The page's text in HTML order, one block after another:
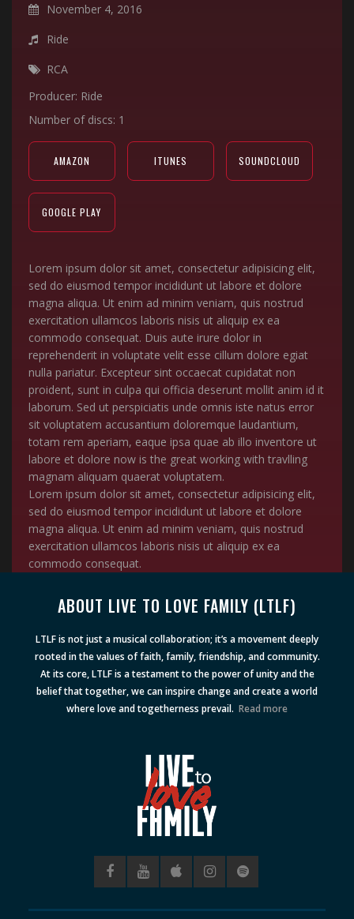
November 4, 2016
Ride
RCA
Producer: Ride
Number of discs: 1
AMAZON ITUNES SOUNDCLOUD
GOOGLE PLAY
Lorem ipsum dolor sit amet, consectetur adipisicing elit,
sed do eiusmod tempor incididunt ut labore et dolore
magna aliqua. Ut enim ad minim veniam, quis nostrud
exercitation ullamcos laboris nisis ut aliquip ex ea
commodo consequat. Duis aute irure dolor in
reprehenderit in voluptate velit esse cillum dolore egiat
nulla pariatur. Excepteur sint occaecat cupidatat non
proident, sunt in culpa qui officia deserunt mollit anim id it
laborum. Sed ut perspiciatis unde omnis iste natus error
sit voluptatem accusantium doloremque laudantium,
totam rem aperiam, eaque ipsa quae ab illo inventore ut
labore et dolore now is the great working with travlling
magnam aliquam quaerat voluptatem.
Lorem ipsum dolor sit amet, consectetur adipisicing elit,
sed do eiusmod tempor incididunt ut labore et dolore
magna aliqua. Ut enim ad minim veniam, quis nostrud
exercitation ullamcos laboris nisis ut aliquip ex ea
commodo consequat.
ABOUT LIVE TO LOVE FAMILY (LTLF)
LTLF is not just a musical collaboration; it’s a movement deeply
rooted in the values of faith, family, friendship, and community.
At its core, LTLF is a testament to the power of unity and the
belief that together, we can inspire change and create a world
where love and togetherness prevail. Read more